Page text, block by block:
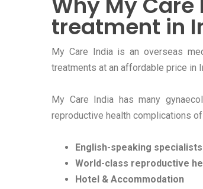
treatment in
My Care India is an overseas
treatments at an affordable price in
My Care India has many
reproductive health complications
English-speaking
World-class reproductive
Hotel & Accommodation